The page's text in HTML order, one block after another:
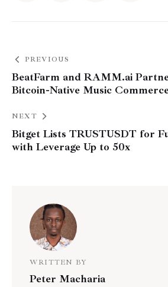
PREVIOUS
BeatFarm and RAMM.ai
Bitcoin-Native Music
NEXT
Bitget Lists TRUSTUSDT for
with Leverage Up to 50x
WRITTEN BY
Peter Macharia